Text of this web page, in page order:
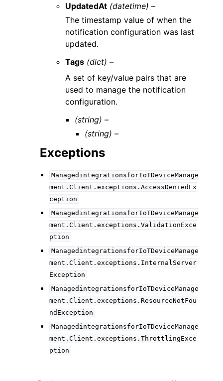
UpdatedAt (datetime) –
The timestamp value of when the
notification configuration was last
updated.
Tags (dict) –
A set of key/value pairs that are
used to manage the notification
configuration.
(string) –
(string) –
Exceptions
ManagedintegrationsforIoTDeviceManage
ment.Client.exceptions.AccessDeniedEx
ception
ManagedintegrationsforIoTDeviceManage
ment.Client.exceptions.ValidationExce
ption
ManagedintegrationsforIoTDeviceManage
ment.Client.exceptions.InternalServer
Exception
ManagedintegrationsforIoTDeviceManage
ment.Client.exceptions.ResourceNotFou
ndException
ManagedintegrationsforIoTDeviceManage
ment.Client.exceptions.ThrottlingExce
ption